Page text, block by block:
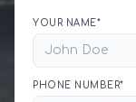
YOUR NAME*
PHONE NUMBER*